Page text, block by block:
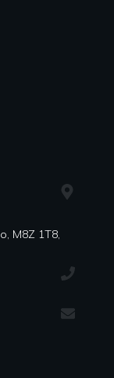
M8Z 1T8,